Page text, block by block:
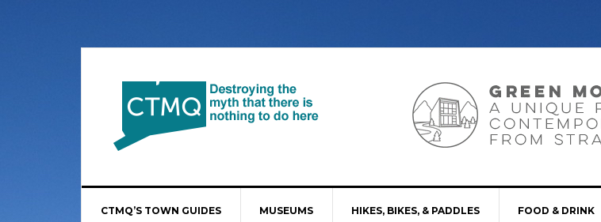
CTMQ’S TOWN GUIDES MUSEUMS HIKES, BIKES, & PADDLES FOOD & DRINK